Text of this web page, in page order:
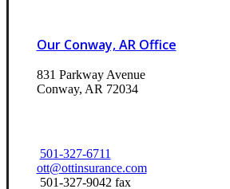
Our Conway, AR Office
831 Parkway Avenue
Conway, AR 72034
501-327-6711
ott@ottinsurance.com
501-327-9042 fax